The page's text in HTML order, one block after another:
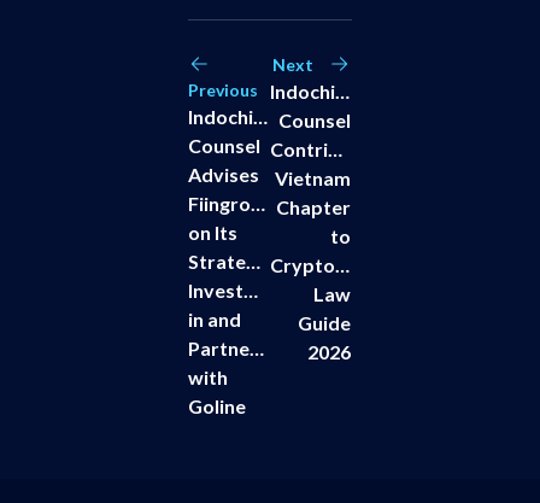
Previous
Indochine
Counsel
Advises
Fiingroup
on Its
Strategic
Investment
in and
Partnership
with
Goline
Next
Indochine
Counsel
Contributes
Vietnam
Chapter
to
Cryptoassets
Law
Guide
2026